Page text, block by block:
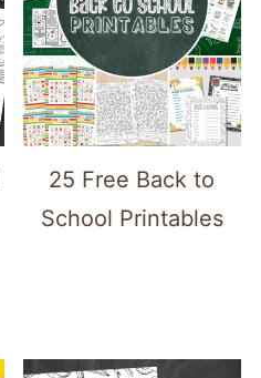
25 Free Back to
School Printables